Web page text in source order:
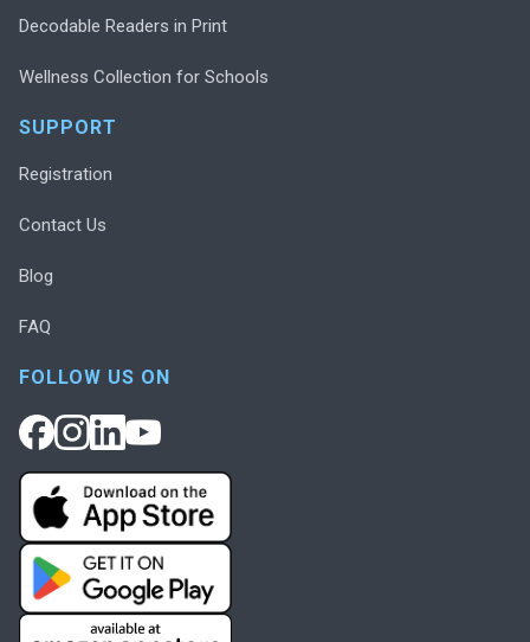
Decodable Readers in Print
Wellness Collection for Schools
SUPPORT
Registration
Contact Us
Blog
FAQ
FOLLOW US ON